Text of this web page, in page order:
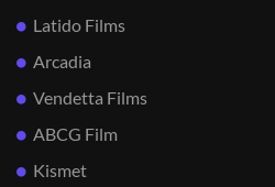
Latido Films
Arcadia
Vendetta Films
ABCG Film
Kismet